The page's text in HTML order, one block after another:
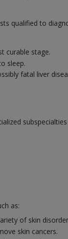
qualified to
curable stage.
sleep.
fatal liver
as:
of skin
skin cancers.